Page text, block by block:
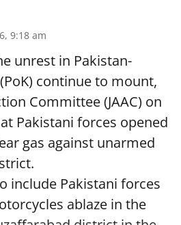
9:18 am
unrest in Pakistan-
continue to mount,
Committee (JAAC) on
Pakistani forces opened
gas against unarmed
include Pakistani forces
ablaze in the